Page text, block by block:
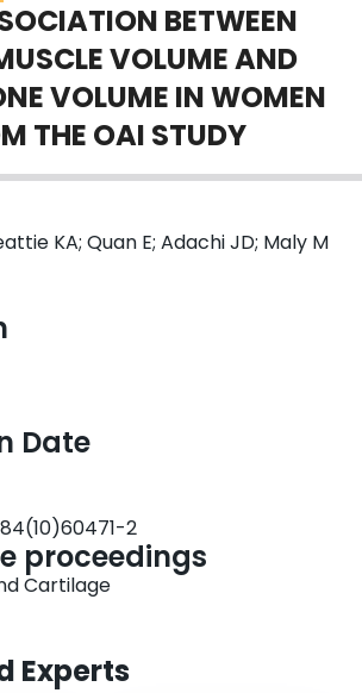
BETWEEN
VOLUME AND
VOLUME IN WOMEN
THE OAI STUDY
KA; Quan E; Adachi JD; Maly M
Date
2
proceedings
Cartilage
Experts